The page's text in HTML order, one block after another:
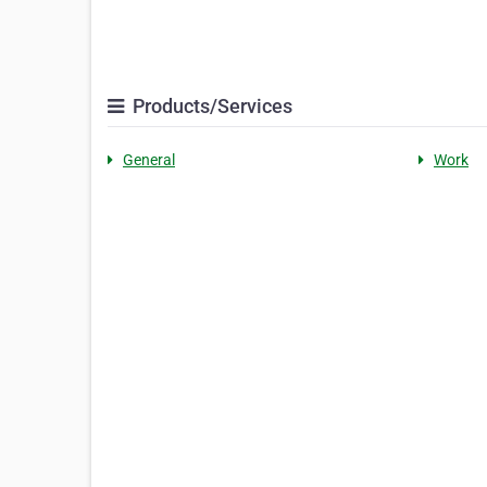
Products/Services
General Work